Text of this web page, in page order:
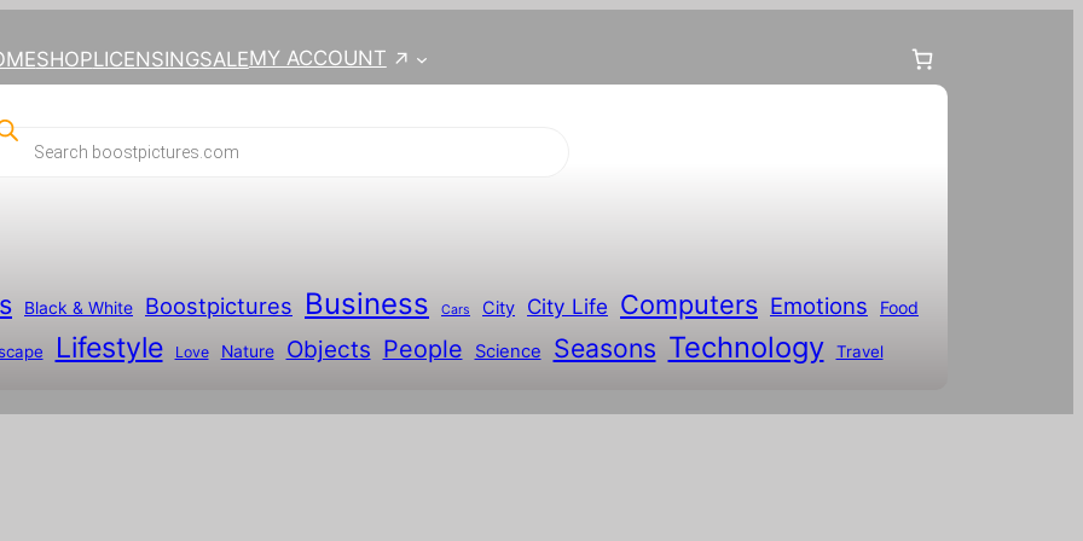
SHOPLICENSINGSALEMY ACCOUNT
Black & White Boostpictures Business Cars City City Life Computers Emotions Food
Lifestyle Love Nature Objects People Science Seasons Technology Travel